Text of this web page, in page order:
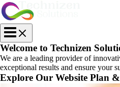
Welcome to Technizen
We are a leading provider of
exceptional results and ensure your
Explore Our Website Plan